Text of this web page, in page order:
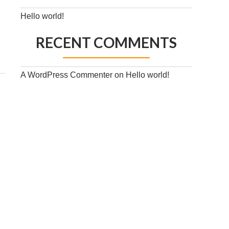
Hello world!
RECENT COMMENTS
A WordPress Commenter on Hello world!